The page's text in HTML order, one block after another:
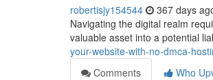
robertisjy154544 367 days
Navigating the digital realm
valuable asset into a potential
your-website-with-no-dmca-
Comments
Who